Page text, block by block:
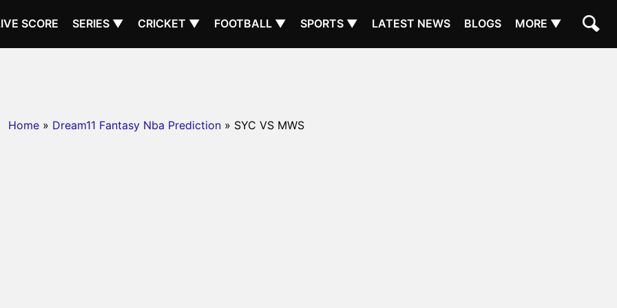
SCORE SERIES ▼ CRICKET ▼ FOOTBALL ▼ SPORTS ▼ LATEST NEWS BLOGS MORE ▼
Home » Dream11 Fantasy Nba Prediction » SYC VS MWS